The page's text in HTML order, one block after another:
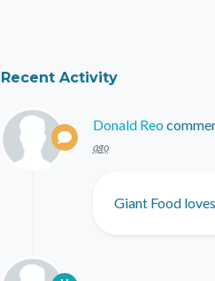
Recent Activity
Donald Reo
ago
Giant Food